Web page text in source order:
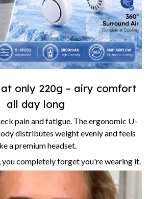
only 220g – airy comfort
all day long
pain and fatigue. The ergonomic U-
distributes weight evenly and feels
a premium headset.
completely forget you're wearing it.